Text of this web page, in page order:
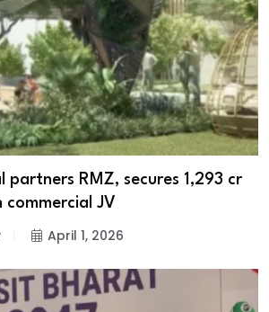
RMZ, secures ₹1,293 cr
JV
April 1, 2026